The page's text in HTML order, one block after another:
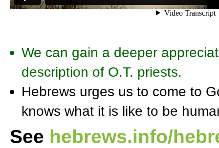
We can gain a deeper
description of O.T. priests.
Hebrews urges us to come to
knows what it is like to be
See hebrews.info/